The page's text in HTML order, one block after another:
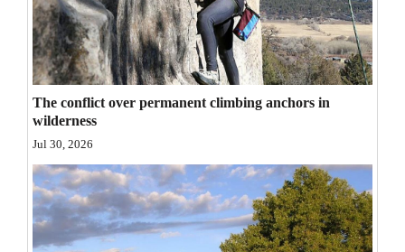
Editorials
Opinion Columns
Letters to the Editor
Editorial Cartoons
Columns
Videos
The conflict over permanent climbing anchors in
wilderness
Jul 30, 2026